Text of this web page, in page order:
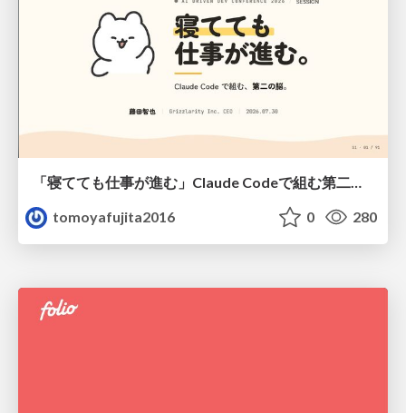
「寝てても仕事が進む」Claude Codeで組む第二の脳
tomoyafujita2016
0 280